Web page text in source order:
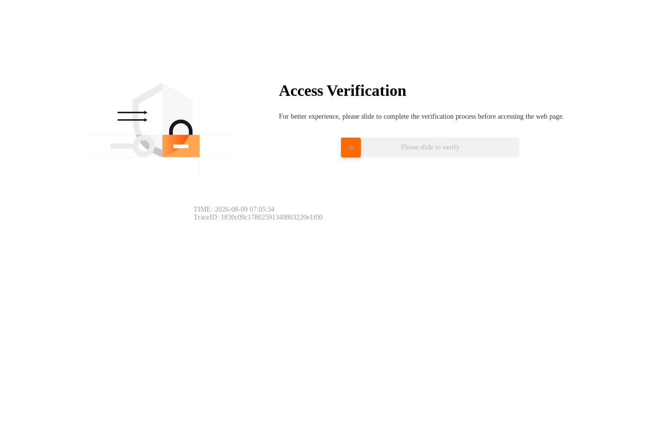
Access Verification
For better experience, please slide to complete the verification process before accessing the web page.
Please slide to verify
TIME: 2026-08-09 07:05:34
TraceID: 1830c09c17862591349803220e1f00